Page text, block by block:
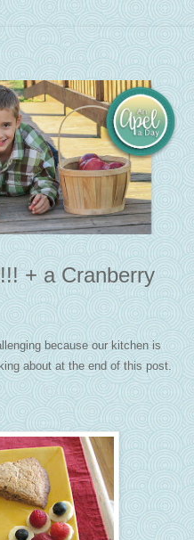
+ a Cranberry
because our kitchen is
about at the end of this post.